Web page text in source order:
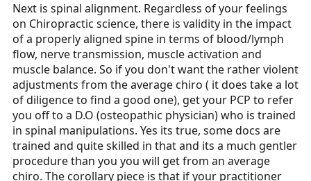
Next is spinal alignment. Regardless of your feelings
on Chiropractic science, there is validity in the impact
of a properly aligned spine in terms of blood/lymph
flow, nerve transmission, muscle activation and
muscle balance. So if you don't want the rather violent
adjustments from the average chiro ( it does take a lot
of diligence to find a good one), get your PCP to refer
you off to a D.O (osteopathic physician) who is trained
in spinal manipulations. Yes its true, some docs are
trained and quite skilled in that and its a much gentler
procedure than you you will get from an average
chiro. The corollary piece is that if your practitioner